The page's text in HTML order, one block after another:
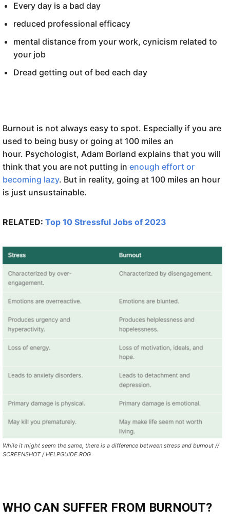
Every day is a bad day
reduced professional efficacy
mental distance from your work, cynicism related to
your job
Dread getting out of bed each day
Burnout is not always easy to spot. Especially if you are
used to being busy or going at 100 miles an
hour. Psychologist, Adam Borland explains that you will
think that you are not putting in enough effort or
becoming lazy. But in reality, going at 100 miles an hour
is just unsustainable.
RELATED: Top 10 Stressful Jobs of 2023
While it might seem the same, there is a difference between stress and burnout //
SCREENSHOT / HELPGUIDE.ROG
WHO CAN SUFFER FROM BURNOUT?